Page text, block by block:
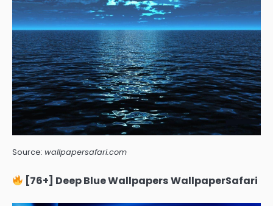
Source: wallpapersafari.com
[76+] Deep Blue Wallpapers WallpaperSafari